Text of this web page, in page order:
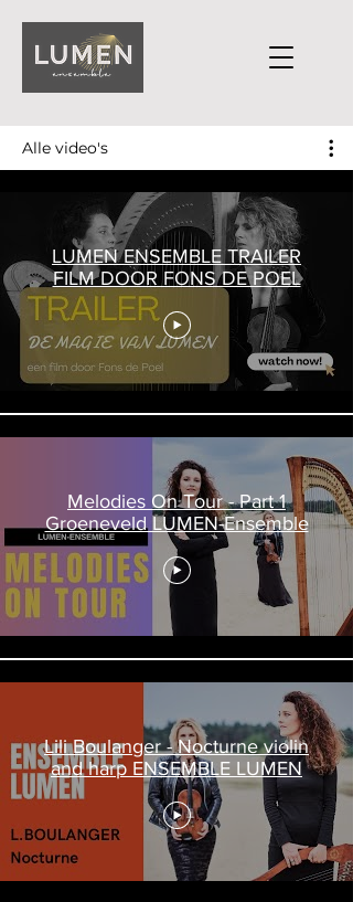
Alle video's
LUMEN ENSEMBLE TRAILER
FILM DOOR FONS DE POEL
Melodies On Tour - Part 1
Groeneveld LUMEN-Ensemble
Lili Boulanger - Nocturne violin
and harp ENSEMBLE LUMEN